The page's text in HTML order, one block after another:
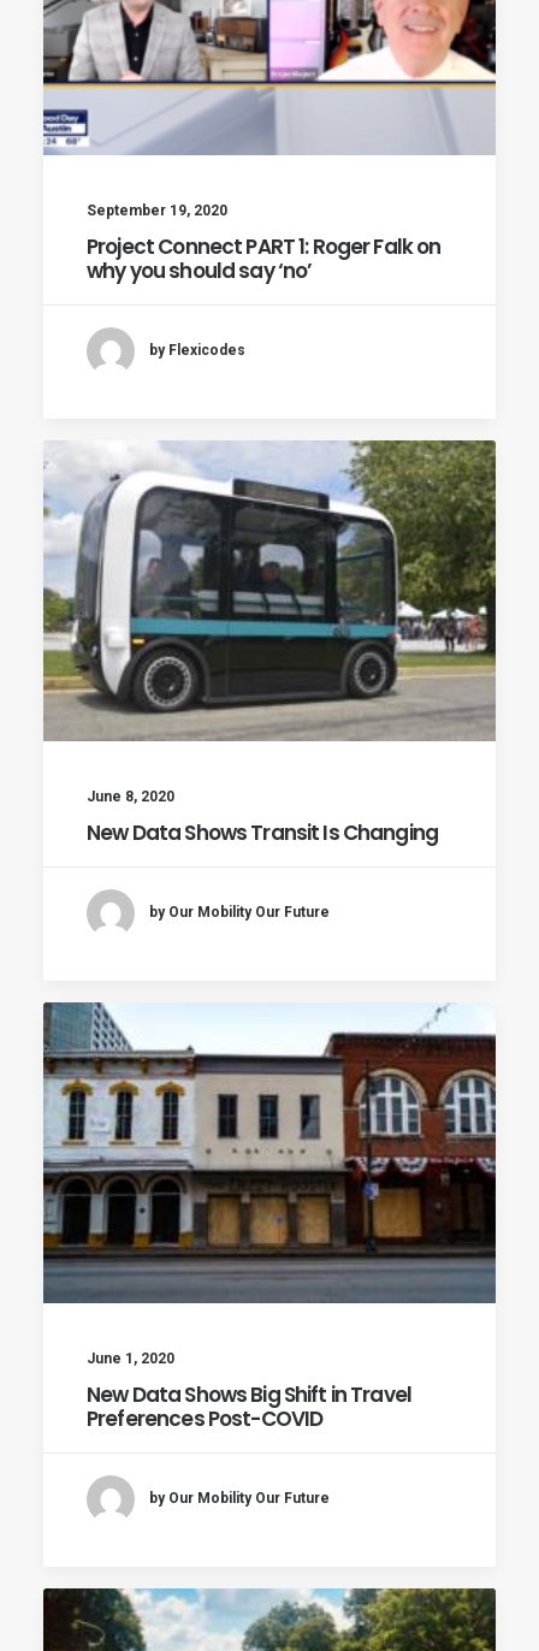
September 19, 2020
Project Connect PART 1: Roger Falk on
why you should say ‘no’
by Flexicodes
June 8, 2020
New Data Shows Transit Is Changing
by Our Mobility Our Future
June 1, 2020
New Data Shows Big Shift in Travel
Preferences Post-COVID
by Our Mobility Our Future